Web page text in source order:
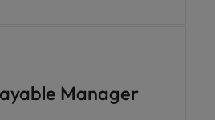
and well-being.
Manager